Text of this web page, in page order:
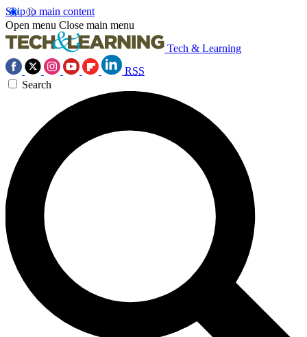
Skip to main content
Open menu Close main menu
Tech & Learning
RSS
Search